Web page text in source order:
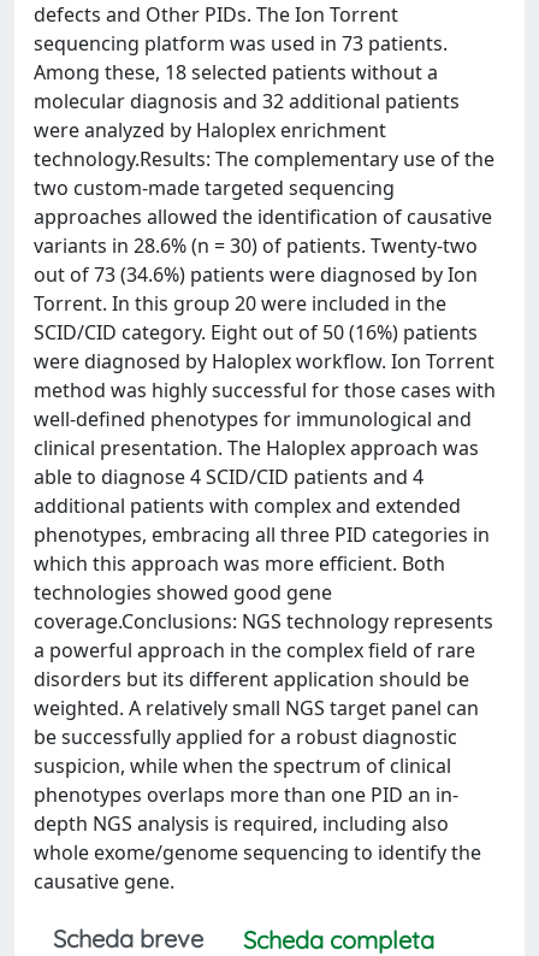
defects and Other PIDs. The Ion Torrent
sequencing platform was used in 73 patients.
Among these, 18 selected patients without a
molecular diagnosis and 32 additional patients
were analyzed by Haloplex enrichment
technology.Results: The complementary use of the
two custom-made targeted sequencing
approaches allowed the identification of causative
variants in 28.6% (n = 30) of patients. Twenty-two
out of 73 (34.6%) patients were diagnosed by Ion
Torrent. In this group 20 were included in the
SCID/CID category. Eight out of 50 (16%) patients
were diagnosed by Haloplex workflow. Ion Torrent
method was highly successful for those cases with
well-defined phenotypes for immunological and
clinical presentation. The Haloplex approach was
able to diagnose 4 SCID/CID patients and 4
additional patients with complex and extended
phenotypes, embracing all three PID categories in
which this approach was more efficient. Both
technologies showed good gene
coverage.Conclusions: NGS technology represents
a powerful approach in the complex field of rare
disorders but its different application should be
weighted. A relatively small NGS target panel can
be successfully applied for a robust diagnostic
suspicion, while when the spectrum of clinical
phenotypes overlaps more than one PID an in-
depth NGS analysis is required, including also
whole exome/genome sequencing to identify the
causative gene.
Scheda breve Scheda completa